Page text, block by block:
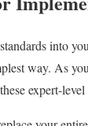
into
way. As
expert-